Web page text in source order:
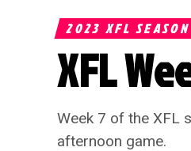
2023 XFL SEASON
XFL
Week 7 of the XFL
afternoon game.